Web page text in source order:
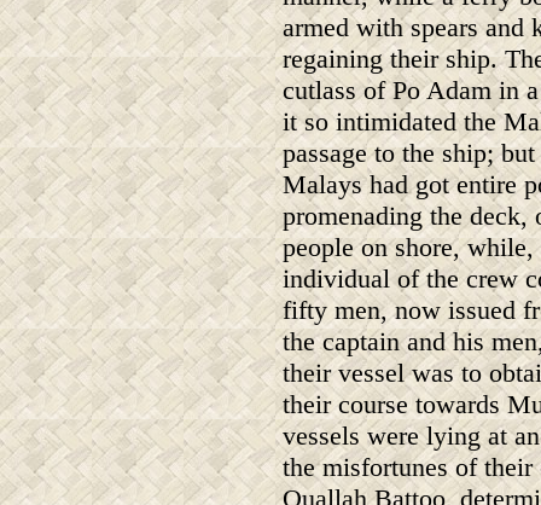
armed with spears and
regaining their ship.
cutlass of Po Adam in
it so intimidated the
passage to the ship;
Malays had got entire
promenading the deck,
people on shore,
individual of the crew
fifty men, now issued
the captain and his
their vessel was to
their course towards
vessels were lying at
the misfortunes of
Quallah Battoo,